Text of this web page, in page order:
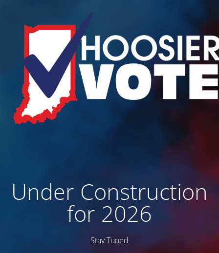
Under Construction
for 2026
Stay Tuned